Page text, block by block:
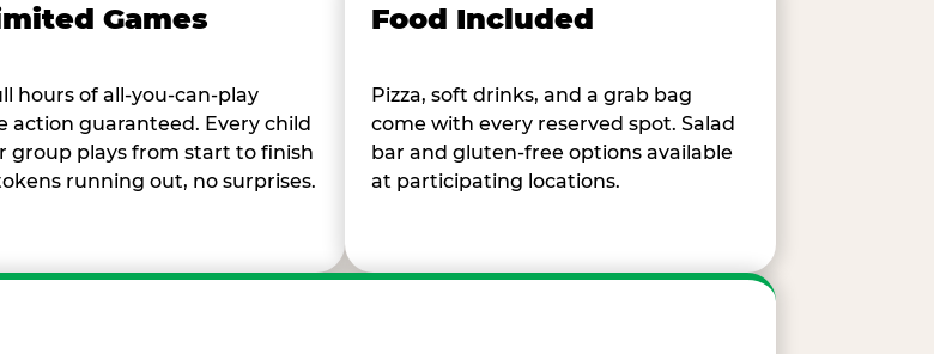
Games
hours of all-you-can-play
action guaranteed. Every child
group plays from start to finish
running out, no surprises.
Food Included
Pizza, soft drinks, and a grab bag
come with every reserved spot. Salad
bar and gluten-free options available
at participating locations.